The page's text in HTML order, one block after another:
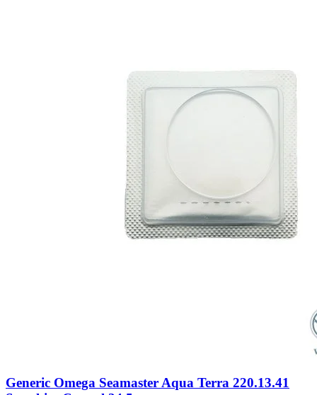
Generic Omega Seamaster Aqua Terra 220.13.41